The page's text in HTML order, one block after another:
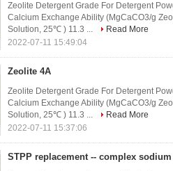
Zeolite Detergent Grade For Detergent
Calcium Exchange Ability (MgCaCO3/g
Solution, 25℃ ) 11.3 ...
Read More
2022-07-11 15:49:04
Zeolite 4A
Zeolite Detergent Grade For Detergent
Calcium Exchange Ability (MgCaCO3/g
Solution, 25℃ ) 11.3 ...
Read More
2022-07-11 15:37:06
STPP replacement -- complex